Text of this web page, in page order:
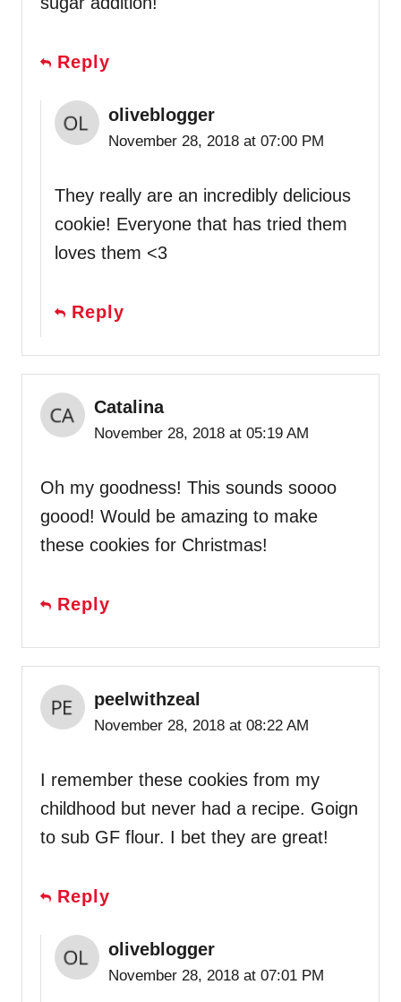
Reply
oliveblogger
November 28, 2018 at 07:00 PM
They really are an incredibly delicious
cookie! Everyone that has tried them
loves them <3
Reply
Catalina
November 28, 2018 at 05:19 AM
Oh my goodness! This sounds soooo
goood! Would be amazing to make
these cookies for Christmas!
Reply
peelwithzeal
November 28, 2018 at 08:22 AM
I remember these cookies from my
childhood but never had a recipe. Goign
to sub GF flour. I bet they are great!
Reply
oliveblogger
November 28, 2018 at 07:01 PM